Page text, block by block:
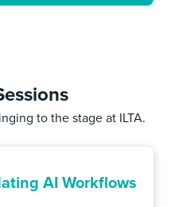
to the stage at ILTA.
AI Workflows